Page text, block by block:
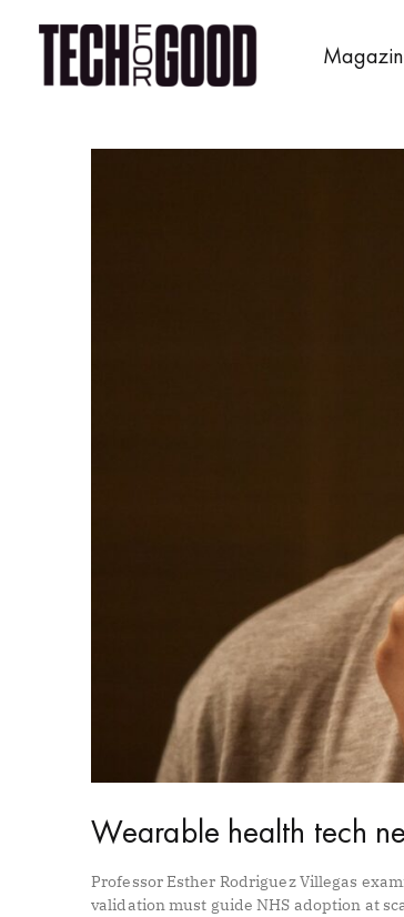
Wearable health tech
Professor Esther Rodriguez Villegas
validation must guide NHS adoption at